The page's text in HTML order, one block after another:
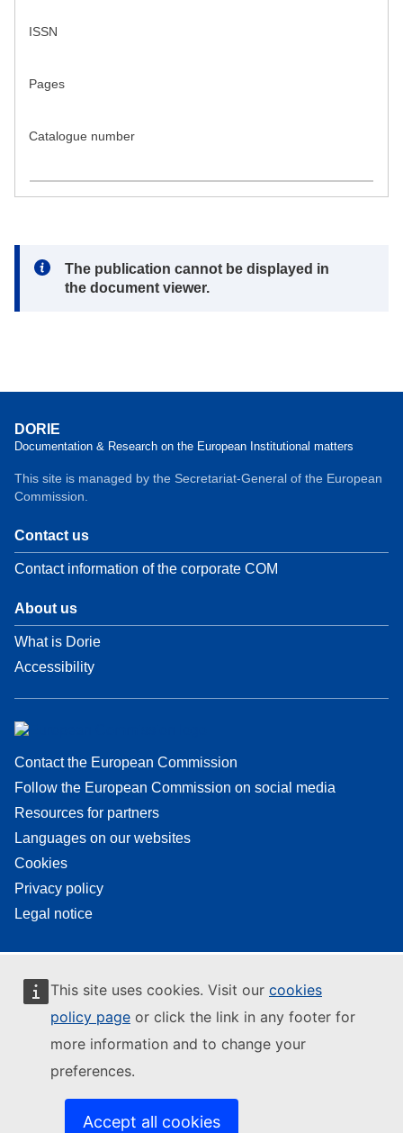
This site uses cookies. Visit our cookies
policy page or click the link in any footer for
more information and to change your
preferences.
Accept all cookies
ISSN
Pages
Catalogue number
Note:
The publication cannot be displayed in
the document viewer.
DORIE
Documentation & Research on the European Institutional matters
This site is managed by the Secretariat-General of the European
Commission.
Contact us
Contact information of the corporate COM
About us
What is Dorie
Accessibility
Contact the European Commission
Follow the European Commission on social media
Resources for partners
Languages on our websites
Cookies
Privacy policy
Legal notice